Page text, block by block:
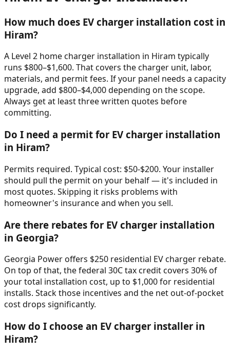
How much does EV charger installation cost in
Hiram?
A Level 2 home charger installation in Hiram typically
runs $800–$1,600. That covers the charger unit, labor,
materials, and permit fees. If your panel needs a capacity
upgrade, add $800–$4,000 depending on the scope.
Always get at least three written quotes before
committing.
Do I need a permit for EV charger installation
in Hiram?
Permits required. Typical cost: $50-$200. Your installer
should pull the permit on your behalf — it's included in
most quotes. Skipping it risks problems with
homeowner's insurance and when you sell.
Are there rebates for EV charger installation
in Georgia?
Georgia Power offers $250 residential EV charger rebate.
On top of that, the federal 30C tax credit covers 30% of
your total installation cost, up to $1,000 for residential
installs. Stack those incentives and the net out-of-pocket
cost drops significantly.
How do I choose an EV charger installer in
Hiram?